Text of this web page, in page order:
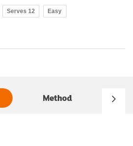
Serves 12 Easy
Method